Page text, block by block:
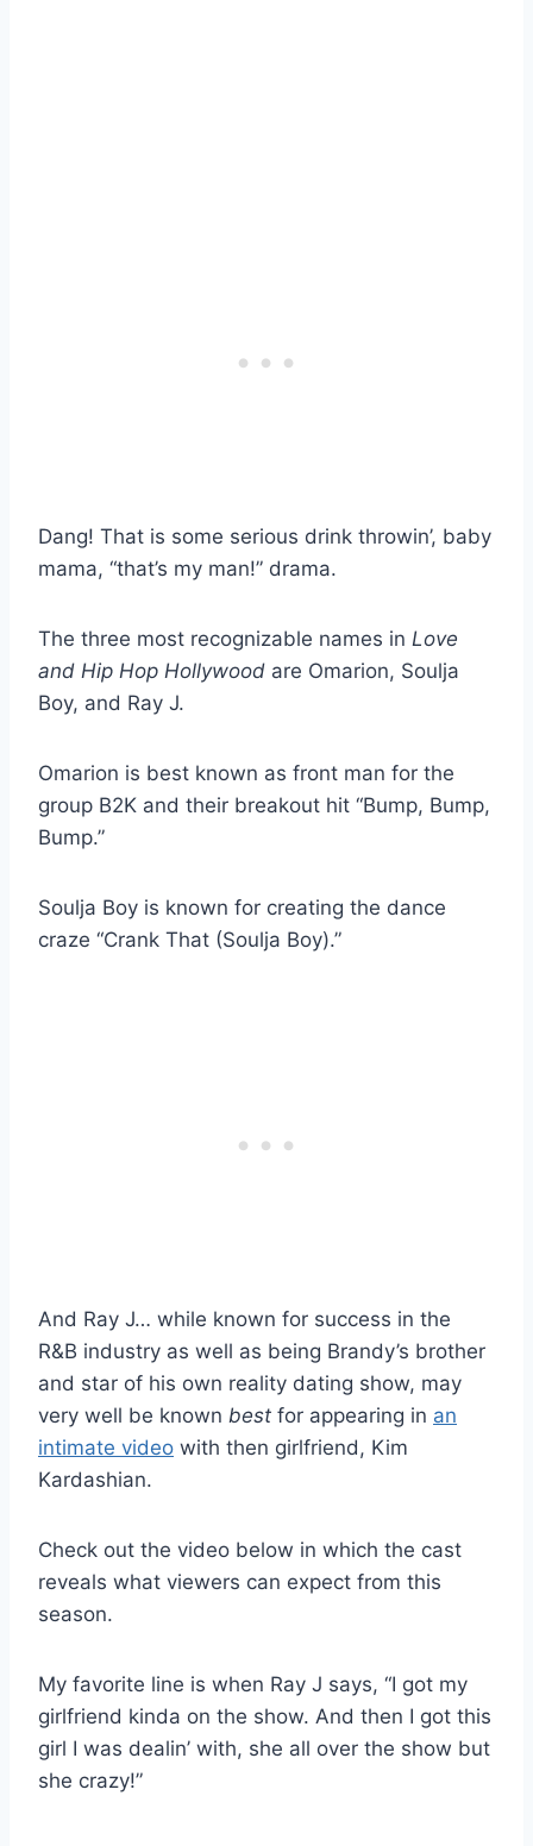
Dang! That is some serious drink throwin’, baby
mama, “that’s my man!” drama.
The three most recognizable names in Love
and Hip Hop Hollywood are Omarion, Soulja
Boy, and Ray J.
Omarion is best known as front man for the
group B2K and their breakout hit “Bump, Bump,
Bump.”
Soulja Boy is known for creating the dance
craze “Crank That (Soulja Boy).”
And Ray J… while known for success in the
R&B industry as well as being Brandy’s brother
and star of his own reality dating show, may
very well be known best for appearing in an
intimate video with then girlfriend, Kim
Kardashian.
Check out the video below in which the cast
reveals what viewers can expect from this
season.
My favorite line is when Ray J says, “I got my
girlfriend kinda on the show. And then I got this
girl I was dealin’ with, she all over the show but
she crazy!”